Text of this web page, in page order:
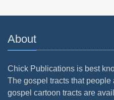
About
Chick Publications is best
The gospel tracts that
gospel cartoon tracts are